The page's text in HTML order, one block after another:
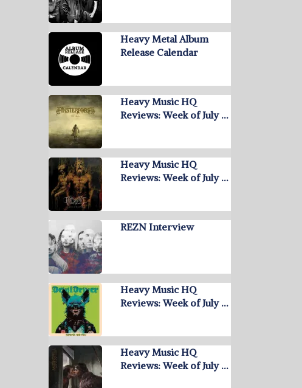
Heavy Metal Album
Release Calendar
Heavy Music HQ
Reviews: Week of July …
Heavy Music HQ
Reviews: Week of July …
REZN Interview
Heavy Music HQ
Reviews: Week of July …
Heavy Music HQ
Reviews: Week of July …